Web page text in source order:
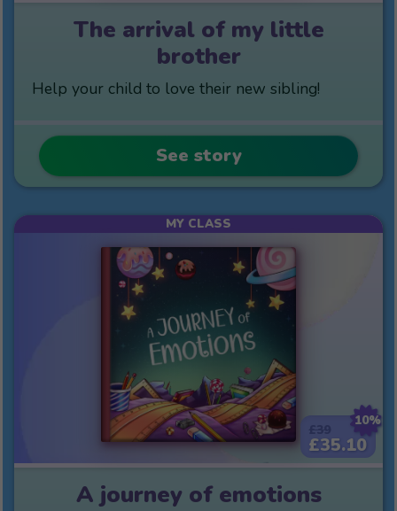
The arrival of my little
brother
Help your child to love their new sibling!
See story
10%
£35.10
MY CLASS
A journey of emotions